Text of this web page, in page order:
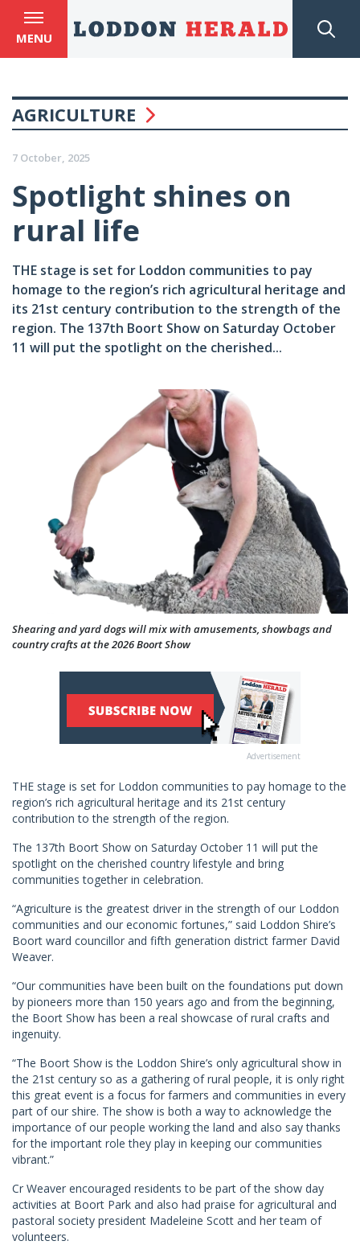
MENU
AGRICULTURE
7 October, 2025
Spotlight shines on
rural life
THE stage is set for Loddon communities to pay
homage to the region’s rich agricultural heritage and
its 21st century contribution to the strength of the
region. The 137th Boort Show on Saturday October
11 will put the spotlight on the cherished...
Shearing and yard dogs will mix with amusements, showbags and
country crafts at the 2026 Boort Show
Advertisement
THE stage is set for Loddon communities to pay homage to the
region’s rich agricultural heritage and its 21st century
contribution to the strength of the region.
The 137th Boort Show on Saturday October 11 will put the
spotlight on the cherished country lifestyle and bring
communities together in celebration.
“Agriculture is the greatest driver in the strength of our Loddon
communities and our economic fortunes,” said Loddon Shire’s
Boort ward councillor and fifth generation district farmer David
Weaver.
“Our communities have been built on the foundations put down
by pioneers more than 150 years ago and from the beginning,
the Boort Show has been a real showcase of rural crafts and
ingenuity.
“The Boort Show is the Loddon Shire’s only agricultural show in
the 21st century so as a gathering of rural people, it is only right
this great event is a focus for farmers and communities in every
part of our shire. The show is both a way to acknowledge the
importance of our people working the land and also say thanks
for the important role they play in keeping our communities
vibrant.”
Cr Weaver encouraged residents to be part of the show day
activities at Boort Park and also had praise for agricultural and
pastoral society president Madeleine Scott and her team of
volunteers.